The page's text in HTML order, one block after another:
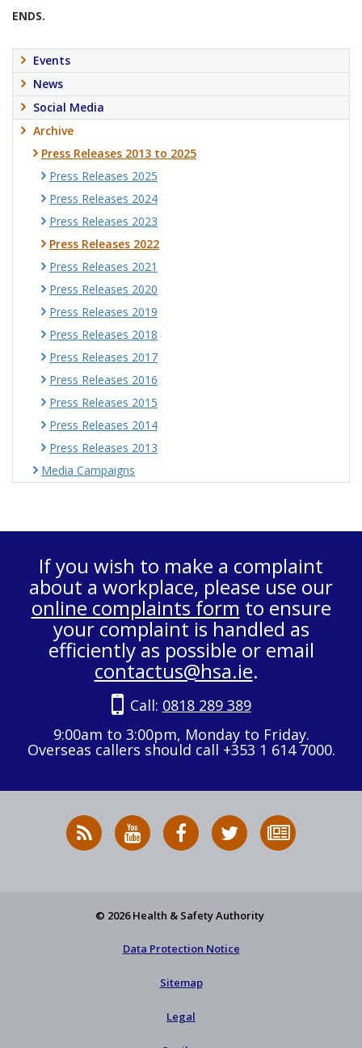
ENDS.
Events
News
Social Media
Archive
Press Releases 2013 to 2025
Press Releases 2025
Press Releases 2024
Press Releases 2023
Press Releases 2022
Press Releases 2021
Press Releases 2020
Press Releases 2019
Press Releases 2018
Press Releases 2017
Press Releases 2016
Press Releases 2015
Press Releases 2014
Press Releases 2013
Media Campaigns
If you wish to make a complaint
about a workplace, please use our
online complaints form to ensure
your complaint is handled as
efficiently as possible or email
contactus@hsa.ie.
Call: 0818 289 389
9:00am to 3:00pm, Monday to Friday.
Overseas callers should call +353 1 614 7000.
RSS
News
HSA
on
HSA
on
Follow
HSA
to
© 2026 Health & Safety Authority
Data Protection Notice
Sitemap
Legal